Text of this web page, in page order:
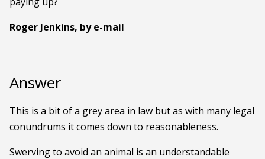
Roger Jenkins, by e-mail
Answer
This is a bit of a grey area in law but as with many legal
conundrums it comes down to reasonableness.
Swerving to avoid an animal is an understandable